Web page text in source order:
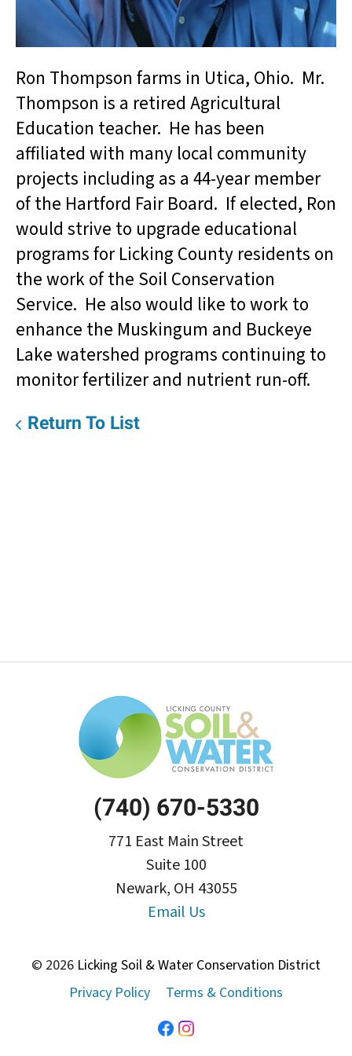
Ron Thompson farms in Utica, Ohio. Mr.
Thompson is a retired Agricultural
Education teacher. He has been
affiliated with many local community
projects including as a 44-year member
of the Hartford Fair Board. If elected, Ron
would strive to upgrade educational
programs for Licking County residents on
the work of the Soil Conservation
Service. He also would like to work to
enhance the Muskingum and Buckeye
Lake watershed programs continuing to
monitor fertilizer and nutrient run-off.
Return To List
771 East Main Street
Suite 100
Newark, OH 43055
(740) 670-5330
Email Us
© 2026 Licking Soil & Water Conservation District
Privacy Policy
Terms & Conditions